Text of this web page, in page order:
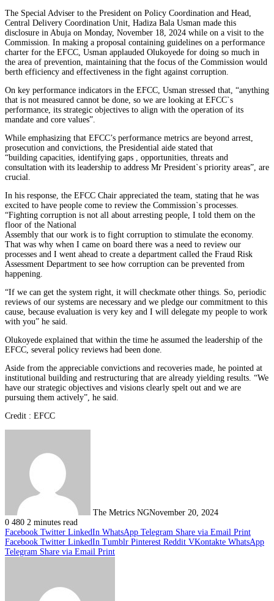
The Special Adviser to the President on Policy Coordination and Head,
Central Delivery Coordination Unit, Hadiza Bala Usman made this
disclosure in Abuja on Monday, November 18, 2024 while on a visit to the
Commission. In making a proposal containing guidelines on a performance
charter for the EFCC, Usman applauded Olukoyede for doing so much in
the area of prevention, maintaining that the focus of the Commission would
berth efficiency and effectiveness in the fight against corruption.
On key performance indicators in the EFCC, Usman stressed that, “anything
that is not measured cannot be done, so we are looking at EFCC`s
performance, its strategic objectives to align with the operation of its
mandate and core values”.
While emphasizing that EFCC’s performance metrics are beyond arrest,
prosecution and convictions, the Presidential aide stated that
“building capacities, identifying gaps , opportunities, threats and
consultation with its leadership to address Mr President`s priority areas”, are
crucial.
In his response, the EFCC Chair appreciated the team, stating that he was
excited to have people come to review the Commission`s processes.
“Fighting corruption is not all about arresting people, I told them on the
floor of the National
Assembly that our work is to fight corruption to stimulate the economy.
That was why when I came on board there was a need to review our
processes and I went ahead to create a department called the Fraud Risk
Assessment Department to see how corruption can be prevented from
happening.
“If we can get the system right, it will checkmate other things. So, periodic
reviews of our systems are necessary and we pledge our commitment to this
cause, because evaluation is very key and I will delegate my people to work
with you” he said.
Olukoyede explained that within the time he assumed the leadership of the
EFCC, several policy reviews had been done.
Aside from the appreciable convictions and recoveries made, he pointed at
institutional building and restructuring that are already yielding results. “We
have our strategic objectives and visions clearly spelt out and we are
pursuing them actively”, he said.
Credit : EFCC
The Metrics NGNovember 20, 2024
0 480 2 minutes read
Facebook Twitter LinkedIn WhatsApp Telegram Share via Email Print
Facebook Twitter LinkedIn Tumblr Pinterest Reddit VKontakte WhatsApp
Telegram Share via Email Print